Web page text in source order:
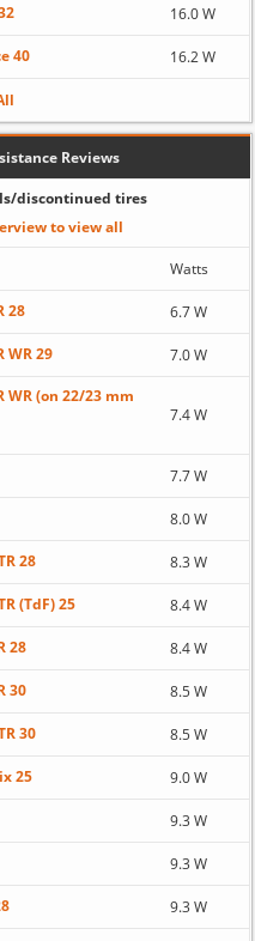
16.0 W
40 16.2 W
Reviews
discontinued tires
to view all
Watts
28 6.7 W
WR 29 7.0 W
WR (on 22/23 mm
7.4 W
7.7 W
8.0 W
28 8.3 W
(TdF) 25 8.4 W
28 8.4 W
30 8.5 W
30 8.5 W
25 9.0 W
9.3 W
9.3 W
9.3 W